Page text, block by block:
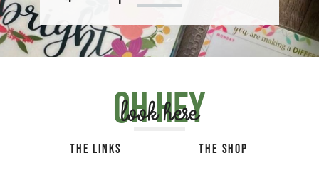
Oh hey
look here
THE LINKS THE SHOP